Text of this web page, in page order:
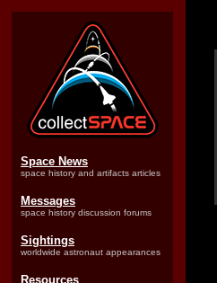
Space News
space history and artifacts articles
Messages
space history discussion forums
Sightings
worldwide astronaut appearances
Resources